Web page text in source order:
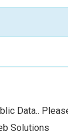
Data..
Solutions